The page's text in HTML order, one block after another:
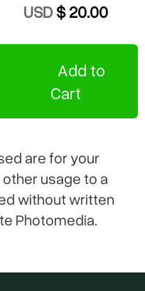
USD$ 20.00
Add to
Cart
are for your
usage to a
without written
Photomedia.